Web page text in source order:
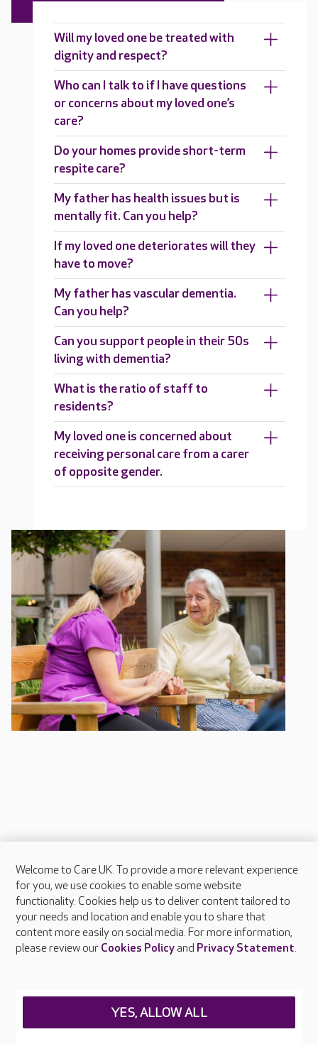
Will my loved one be treated with
dignity and respect?
Who can I talk to if I have questions
or concerns about my loved one’s
care?
Do your homes provide short-term
respite care?
My father has health issues but is
mentally fit. Can you help?
If my loved one deteriorates will they
have to move?
My father has vascular dementia.
Can you help?
Can you support people in their 50s
living with dementia?
What is the ratio of staff to
residents?
My loved one is concerned about
receiving personal care from a carer
of opposite gender.
About Care UK
Press & media
Feedback & complaints
Careers at Care UK
Welcome to Care UK. To provide a more relevant experience
for you, we use cookies to enable some website
functionality. Cookies help us to deliver content tailored to
your needs and location and enable you to share that
content more easily on social media. For more information,
please review our Cookies Policyand Privacy Statement.
YES, ALLOW ALL